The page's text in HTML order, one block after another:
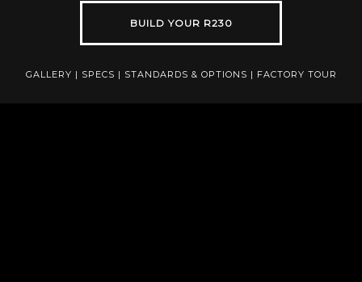
BUILD YOUR R230
GALLERY | SPECS | STANDARDS & OPTIONS | FACTORY TOUR